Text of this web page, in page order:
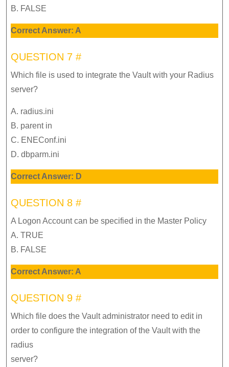
B. FALSE
Correct Answer: A
QUESTION 7 #
Which file is used to integrate the Vault with your Radius
server?
A. radius.ini
B. parent in
C. ENEConf.ini
D. dbparm.ini
Correct Answer: D
QUESTION 8 #
A Logon Account can be specified in the Master Policy
A. TRUE
B. FALSE
Correct Answer: A
QUESTION 9 #
Which file does the Vault administrator need to edit in
order to configure the integration of the Vault with the
radius
server?